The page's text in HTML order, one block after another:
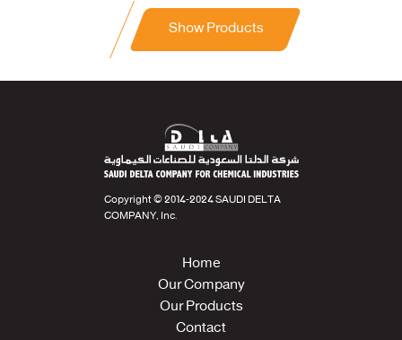
Show Products
Copyright © 2014-2024 SAUDI DELTA
COMPANY, Inc.
Home
Our Company
Our Products
Contact